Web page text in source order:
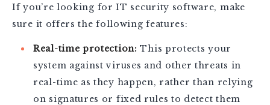
If you’re looking for IT security software, make
sure it offers the following features:
Real-time protection:This protects your
system against viruses and other threats in
real-time as they happen, rather than relying
on signatures or fixed rules to detect them